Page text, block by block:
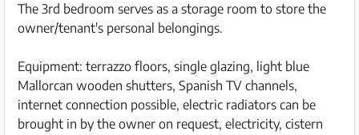
The 3rd bedroom serves as a storage room to store the
owner/tenant's personal belongings.
Equipment: terrazzo floors, single glazing, light blue
Mallorcan wooden shutters, Spanish TV channels,
internet connection possible, electric radiators can be
brought in by the owner on request, electricity, cistern